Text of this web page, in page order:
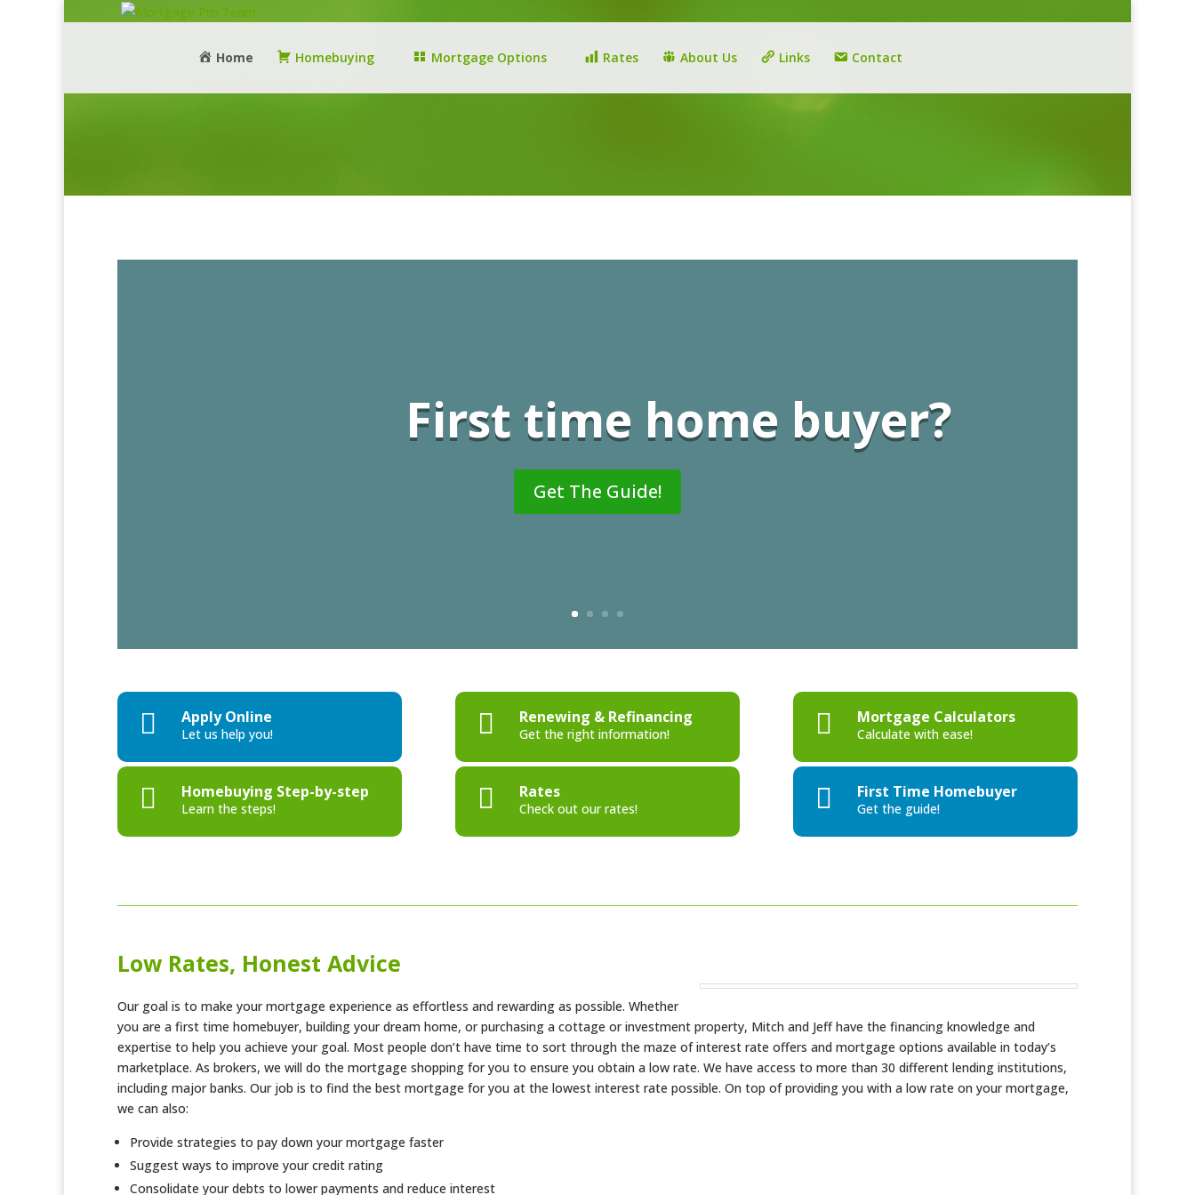
Home Homebuying Mortgage Options Rates About Us Links Contact
First time home buyer?
Get The Guide!
 Apply Online
Let us help you!
 Homebuying Step-by-step
Learn the steps!
 Renewing & Refinancing
Get the right information!
 Rates
Check out our rates!
 Mortgage Calculators
Calculate with ease!
 First Time Homebuyer
Get the guide!
Low Rates, Honest Advice
Our goal is to make your mortgage experience as effortless and rewarding as possible. Whether
you are a first time homebuyer, building your dream home, or purchasing a cottage or investment property, Mitch and Jeff have the financing knowledge and
expertise to help you achieve your goal. Most people don’t have time to sort through the maze of interest rate offers and mortgage options available in today’s
marketplace. As brokers, we will do the mortgage shopping for you to ensure you obtain a low rate. We have access to more than 30 different lending institutions,
including major banks. Our job is to find the best mortgage for you at the lowest interest rate possible. On top of providing you with a low rate on your mortgage,
we can also:
Provide strategies to pay down your mortgage faster
Suggest ways to improve your credit rating
Consolidate your debts to lower payments and reduce interest